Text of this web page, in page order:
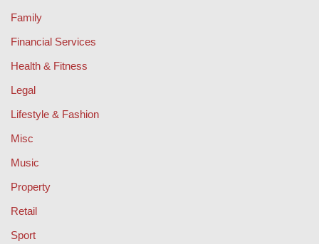
Family
Financial Services
Health & Fitness
Legal
Lifestyle & Fashion
Misc
Music
Property
Retail
Sport